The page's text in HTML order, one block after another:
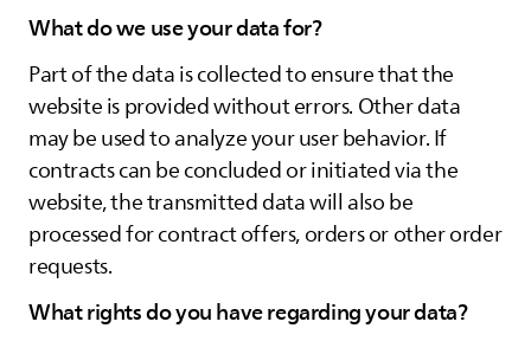
What do we use your data for?
Part of the data is collected to ensure that the
website is provided without errors. Other data
may be used to analyze your user behavior. If
contracts can be concluded or initiated via the
website, the transmitted data will also be
processed for contract offers, orders or other order
requests.
What rights do you have regarding your data?